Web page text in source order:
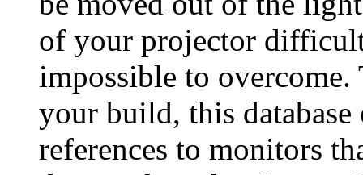
of your projector
impossible to
your build, this database
references to monitors